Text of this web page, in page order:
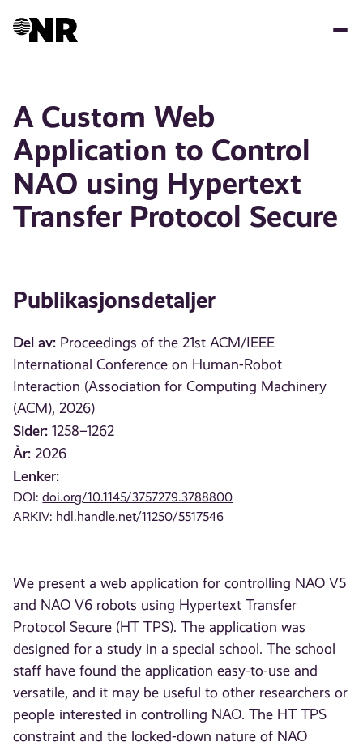
A Custom Web
Application to Control
NAO using Hypertext
Transfer Protocol Secure
Publikasjonsdetaljer
Del av: Proceedings of the 21st ACM/IEEE
International Conference on Human-Robot
Interaction (Association for Computing Machinery
(ACM), 2026)
Sider: 1258–1262
År: 2026
Lenker:
DOI:doi.org/10.1145/3757279.3788800
ARKIV: hdl.handle.net/11250/5517546
We present a web application for controlling NAO V5
and NAO V6 robots using Hypertext Transfer
Protocol Secure (HT TPS). The application was
designed for a study in a special school. The school
staff have found the application easy-to-use and
versatile, and it may be useful to other researchers or
people interested in controlling NAO. The HT TPS
constraint and the locked-down nature of NAO